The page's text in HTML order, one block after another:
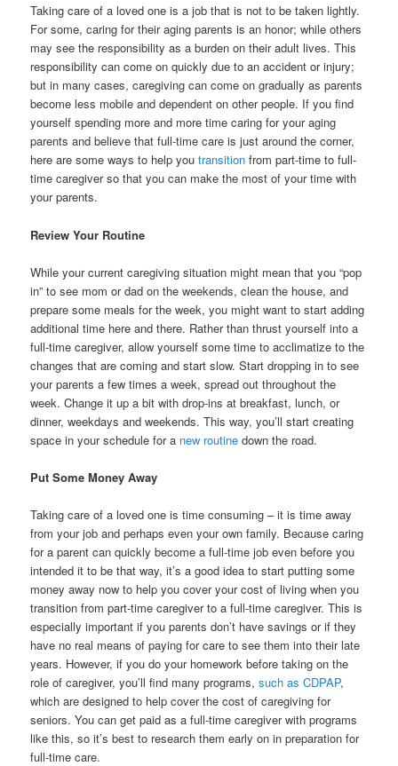
Taking care of a loved one is a job that is not to be taken lightly.
For some, caring for their aging parents is an honor; while others
may see the responsibility as a burden on their adult lives. This
responsibility can come on quickly due to an accident or injury;
but in many cases, caregiving can come on gradually as parents
become less mobile and dependent on other people. If you find
yourself spending more and more time caring for your aging
parents and believe that full-time care is just around the corner,
here are some ways to help youtransition from part-time to full-
time caregiver so that you can make the most of your time with
your parents.
Review Your Routine
While your current caregiving situation might mean that you “pop
in” to see mom or dad on the weekends, clean the house, and
prepare some meals for the week, you might want to start adding
additional time here and there. Rather than thrust yourself into a
full-time caregiver, allow yourself some time to acclimatize to the
changes that are coming and start slow. Start dropping in to see
your parents a few times a week, spread out throughout the
week. Change it up a bit with drop-ins at breakfast, lunch, or
dinner, weekdays and weekends. This way, you’ll start creating
space in your schedule for a new routine down the road.
Put Some Money Away
Taking care of a loved one is time consuming – it is time away
from your job and perhaps even your own family. Because caring
for a parent can quickly become a full-time job even before you
intended it to be that way, it’s a good idea to start putting some
money away now to help you cover your cost of living when you
transition from part-time caregiver to a full-time caregiver. This is
especially important if you parents don’t have savings or if they
have no real means of paying for care to see them into their late
years. However, if you do your homework before taking on the
role of caregiver, you’ll find many programs,such as CDPAP,
which are designed to help cover the cost of caregiving for
seniors. You can get paid as a full-time caregiver with programs
like this, so it’s best to research them early on in preparation for
full-time care.